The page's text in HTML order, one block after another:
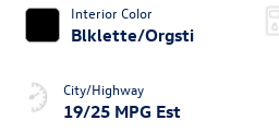
Interior Color
Blklette/Orgsti
City/Highway
19/25 MPG Est